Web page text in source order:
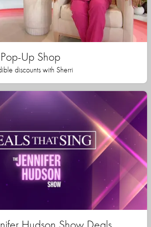
Up Shop
discounts with Sherri